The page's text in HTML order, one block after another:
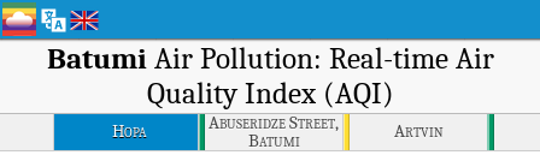
BatumiAir Pollution: Real-time Air
Quality Index (AQI)
Hopa
Abuseridze Street,
Batumi
Artvin